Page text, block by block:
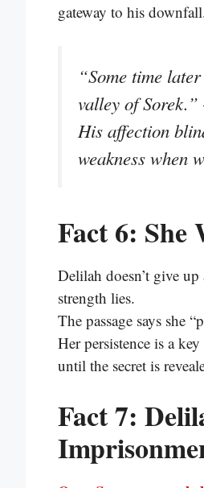
gateway to his
“Some time
valley of
His affection
weakness when
Fact 6: She
Delilah doesn’t give
strength lies.
The passage says she
Her persistence is a
until the secret is
Fact 7: